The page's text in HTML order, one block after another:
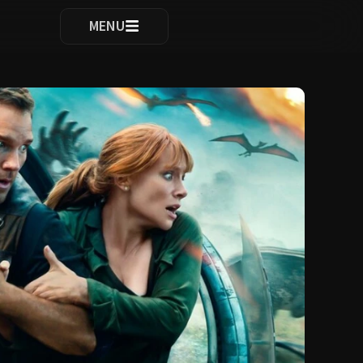
results are available use up and down arrows
MENU